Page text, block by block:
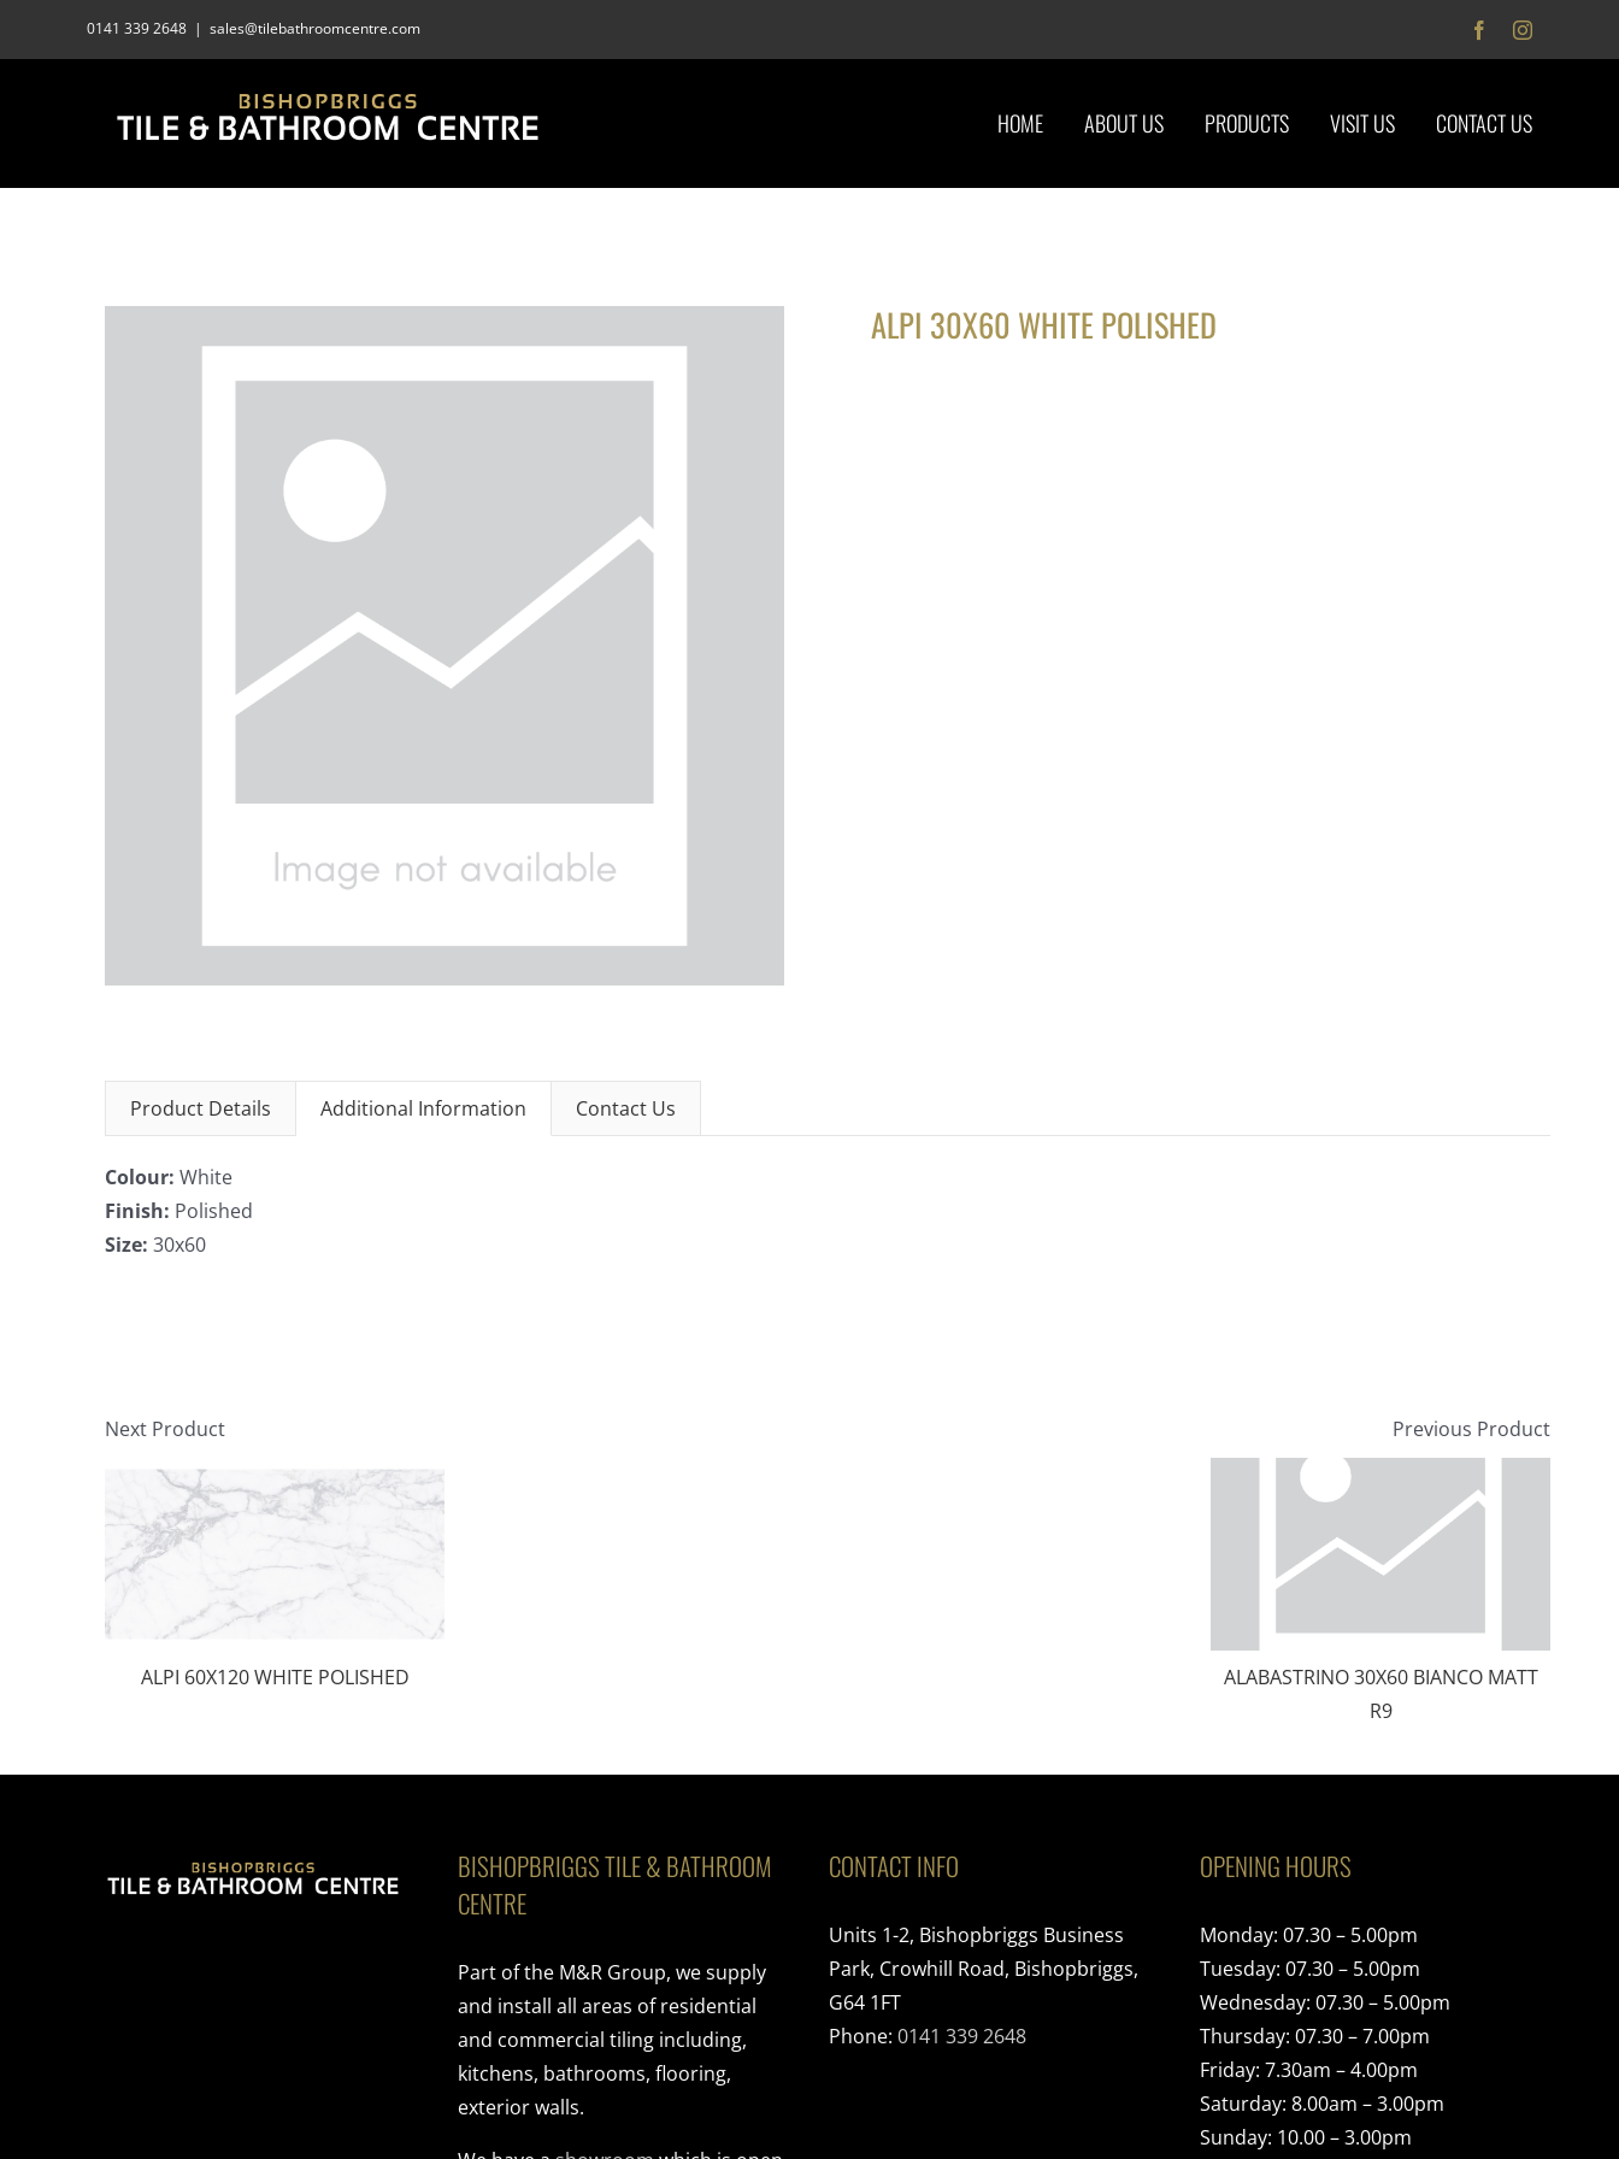
0141 339 2648 | sales@tilebathroomcentre.com FacebookInstagram
HOME ABOUT US PRODUCTS VISIT US CONTACT US
ALPI 30X60 WHITE POLISHED
Product Details Additional Information Contact Us
Colour: White
Finish: Polished
Size: 30x60
Next Product
ALPI 60X120 WHITE POLISHED
Previous Product
ALABASTRINO 30X60 BIANCO MATT
R9
BISHOPBRIGGS TILE & BATHROOM
CENTRE
Part of the M&R Group, we supply
and install all areas of residential
and commercial tiling including,
kitchens, bathrooms, flooring,
exterior walls.
CONTACT INFO
Units 1-2, Bishopbriggs Business
Park, Crowhill Road, Bishopbriggs,
G64 1FT
Phone: 0141 339 2648
OPENING HOURS
Monday: 07.30 – 5.00pm
Tuesday: 07.30 – 5.00pm
Wednesday: 07.30 – 5.00pm
Thursday: 07.30 – 7.00pm
Friday: 7.30am – 4.00pm
Saturday: 8.00am – 3.00pm
Sunday: 10.00 – 3.00pm